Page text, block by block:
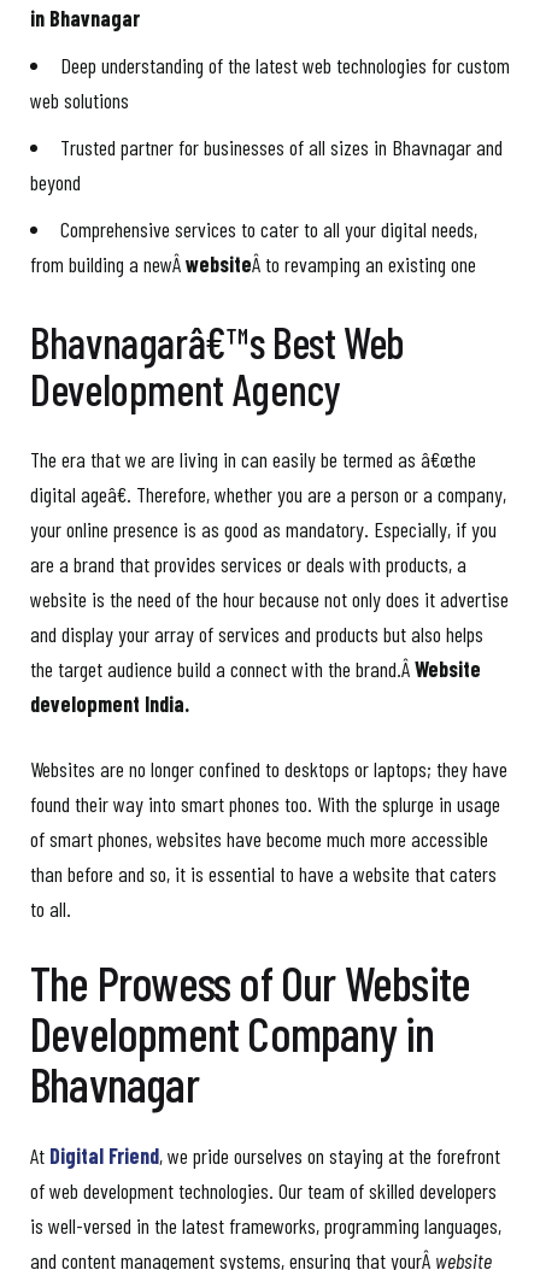
in Bhavnagar
Deep understanding of the latest web technologies for custom
web solutions
Trusted partner for businesses of all sizes in Bhavnagar and
beyond
Comprehensive services to cater to all your digital needs,
from building a newÂwebsiteÂ to revamping an existing one
Bhavnagarâ€™s Best Web
Development Agency
The era that we are living in can easily be termed as â€œthe
digital ageâ€. Therefore, whether you are a person or a company,
your online presence is as good as mandatory. Especially, if you
are a brand that provides services or deals with products, a
website is the need of the hour because not only does it advertise
and display your array of services and products but also helps
the target audience build a connect with the brand.ÂWebsite
development India.
Websites are no longer confined to desktops or laptops; they have
found their way into smart phones too. With the splurge in usage
of smart phones, websites have become much more accessible
than before and so, it is essential to have a website that caters
to all.
The Prowess of Our Website
Development Company in
Bhavnagar
At Digital Friend, we pride ourselves on staying at the forefront
of web development technologies. Our team of skilled developers
is well-versed in the latest frameworks, programming languages,
and content management systems, ensuring that yourÂ website